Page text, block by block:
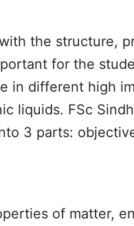
the structure,
for the
in different high
liquids. FSc
3 parts:
of matter,